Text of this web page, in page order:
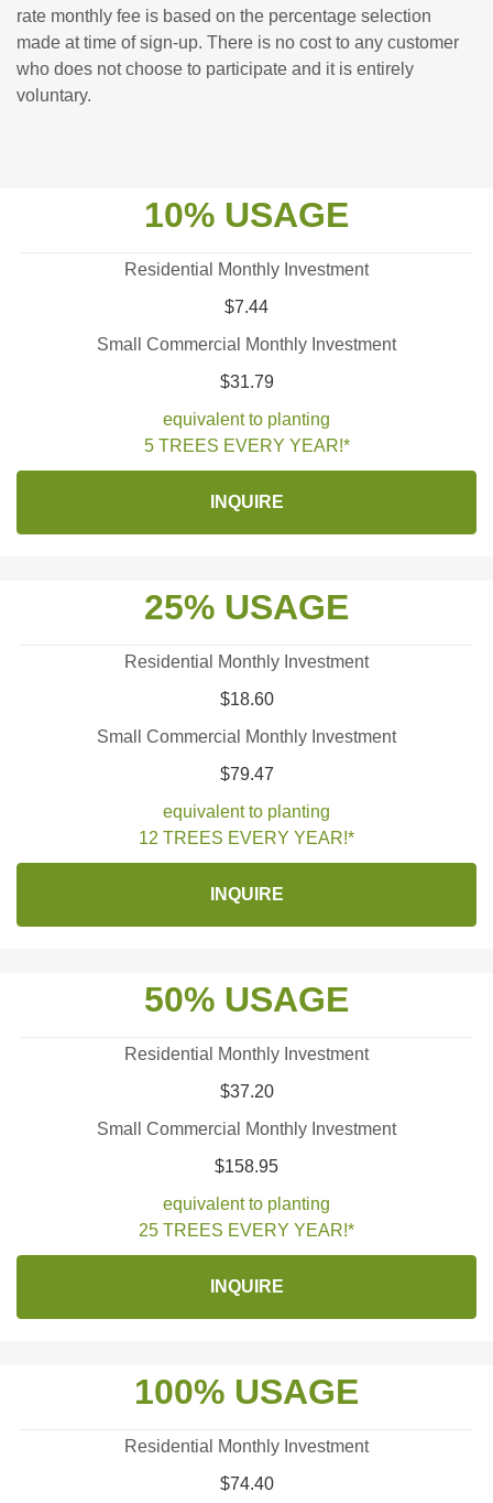
rate monthly fee is based on the percentage selection
made at time of sign-up. There is no cost to any customer
who does not choose to participate and it is entirely
voluntary.
10% USAGE
Residential Monthly Investment
$7.44
Small Commercial Monthly Investment
$31.79
equivalent to planting
5 TREES EVERY YEAR!*
INQUIRE
25% USAGE
Residential Monthly Investment
$18.60
Small Commercial Monthly Investment
$79.47
equivalent to planting
12 TREES EVERY YEAR!*
INQUIRE
50% USAGE
Residential Monthly Investment
$37.20
Small Commercial Monthly Investment
$158.95
equivalent to planting
25 TREES EVERY YEAR!*
INQUIRE
100% USAGE
Residential Monthly Investment
$74.40